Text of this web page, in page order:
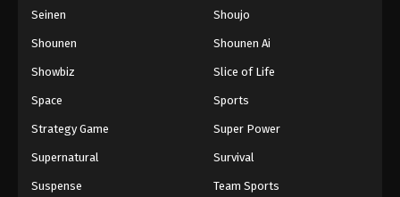
Eps 151 - Episode 151 - August 16, 2025
Against The Sky Supreme Episode 153
Eps 153 - Episode 153 - August 16, 2025
Seinen Shoujo
Shounen Shounen Ai
Showbiz Slice of Life
Space Sports
Strategy Game Super Power
Supernatural Survival
Suspense Team Sports